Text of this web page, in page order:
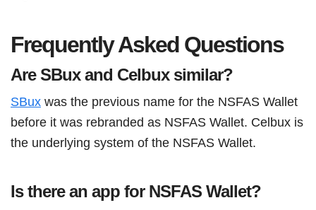
Frequently Asked Questions
Are SBux and Celbux similar?
SBux was the previous name for the NSFAS Wallet
before it was rebranded as NSFAS Wallet. Celbux is
the underlying system of the NSFAS Wallet.
Is there an app for NSFAS Wallet?